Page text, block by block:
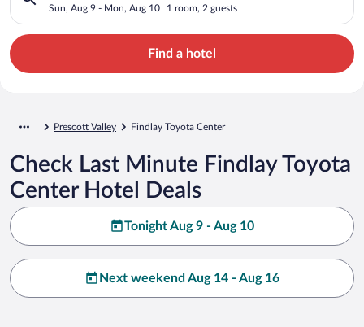
Sun, Aug 9 - Mon, Aug 10 1 room, 2 guests
Find a hotel
Prescott Valley Findlay Toyota Center
Check Last Minute Findlay Toyota
Center Hotel Deals
Tonight Aug 9 - Aug 10
Next weekend Aug 14 - Aug 16